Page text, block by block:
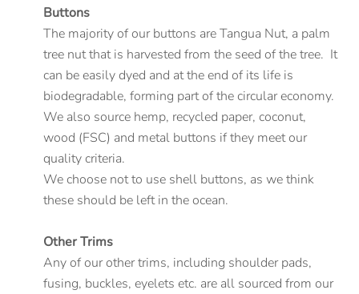
Buttons
The majority of our buttons are Tangua Nut, a palm
tree nut that is harvested from the seed of the tree. It
can be easily dyed and at the end of its life is
biodegradable, forming part of the circular economy.
We also source hemp, recycled paper, coconut,
wood (FSC) and metal buttons if they meet our
quality criteria.
We choose not to use shell buttons, as we think
these should be left in the ocean.
Other Trims
Any of our other trims, including shoulder pads,
fusing, buckles, eyelets etc. are all sourced from our